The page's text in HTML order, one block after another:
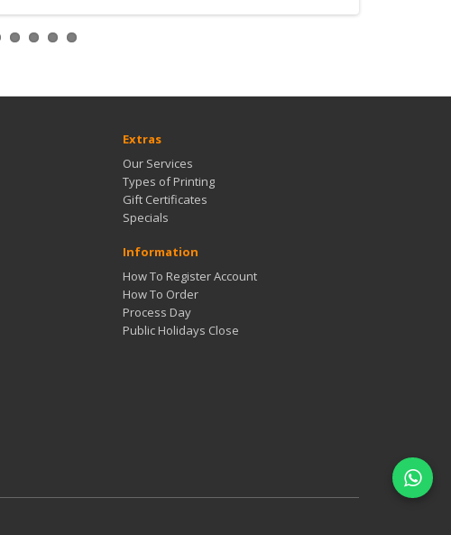
Extras
Our Services
Types of Printing
Gift Certificates
Specials
Information
How To Register Account
How To Order
Process Day
Public Holidays Close